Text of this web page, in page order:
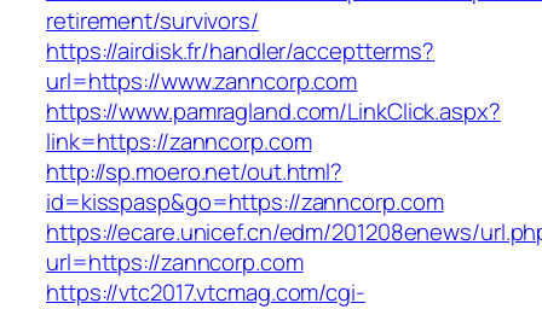
retirement/survivors/
https://airdisk.fr/handler/acceptterms?
url=https://www.zanncorp.com
https://www.pamragland.com/LinkClick.aspx?
link=https://zanncorp.com
http://sp.moero.net/out.html?
id=kisspasp&go=https://zanncorp.com
https://ecare.unicef.cn/edm/201208enews/
url=https://zanncorp.com
https://vtc2017.vtcmag.com/cgi-